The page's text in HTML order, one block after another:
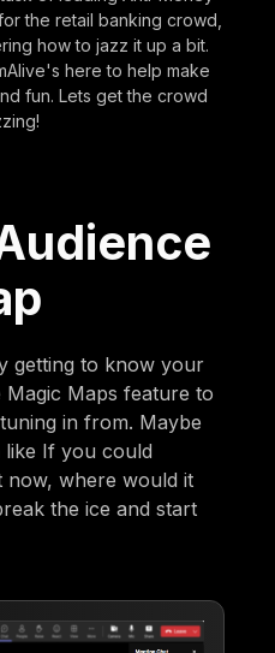
the retail banking crowd,
how to jazz it up a bit.
here to help make
fun. Lets get the crowd
getting to know your
Magic Maps feature to
in from. Maybe
If you could
where would it
the ice and start